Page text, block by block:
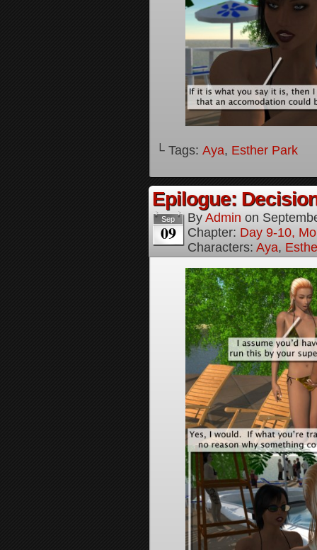
└ Tags: Aya, Esther Park
Epilogue:
Sep
09
By Admin on
Chapter: Day 9-10,
Characters: Aya,